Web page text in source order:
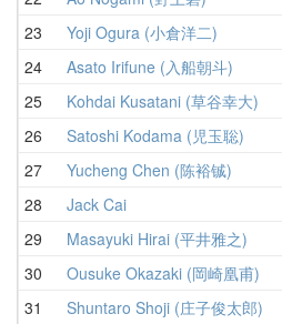
23
Yoji Ogura (小倉洋二)
24
Asato Irifune (入船朝斗)
25
Kohdai Kusatani (草谷幸大)
26
Satoshi Kodama (児玉聡)
27
Yucheng Chen (陈裕铖)
28
Jack Cai
29
Masayuki Hirai (平井雅之)
30
Ousuke Okazaki (岡崎凰甫)
31
Shuntaro Shoji (庄子俊太郎)